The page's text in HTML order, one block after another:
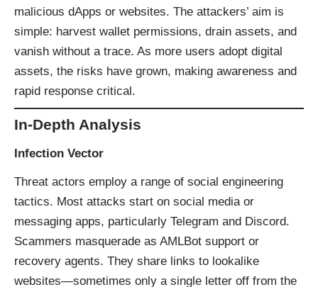
malicious dApps or websites. The attackers’ aim is
simple: harvest wallet permissions, drain assets, and
vanish without a trace. As more users adopt digital
assets, the risks have grown, making awareness and
rapid response critical.
In-Depth Analysis
Infection Vector
Threat actors employ a range of social engineering
tactics. Most attacks start on social media or
messaging apps, particularly Telegram and Discord.
Scammers masquerade as AMLBot support or
recovery agents. They share links to lookalike
websites—sometimes only a single letter off from the